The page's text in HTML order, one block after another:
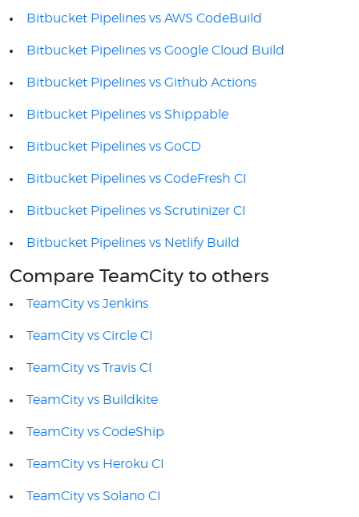
Bitbucket Pipelines vs AWS CodeBuild
Bitbucket Pipelines vs Google Cloud Build
Bitbucket Pipelines vs Github Actions
Bitbucket Pipelines vs Shippable
Bitbucket Pipelines vs GoCD
Bitbucket Pipelines vs CodeFresh CI
Bitbucket Pipelines vs Scrutinizer CI
Bitbucket Pipelines vs Netlify Build
Compare TeamCity to others
TeamCity vs Jenkins
TeamCity vs Circle CI
TeamCity vs Travis CI
TeamCity vs Buildkite
TeamCity vs CodeShip
TeamCity vs Heroku CI
TeamCity vs Solano CI